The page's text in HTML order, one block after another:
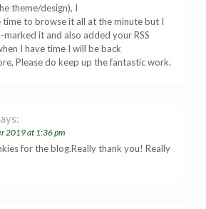
theme/design), I
time to browse it all at the minute but I
it and also added your RSS
I have time I will be back
Please do keep up the fantastic work.
2019 at 1:36 pm
for the blog.Really thank you! Really